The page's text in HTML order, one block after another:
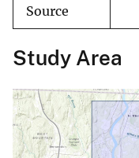
Source
Study Area